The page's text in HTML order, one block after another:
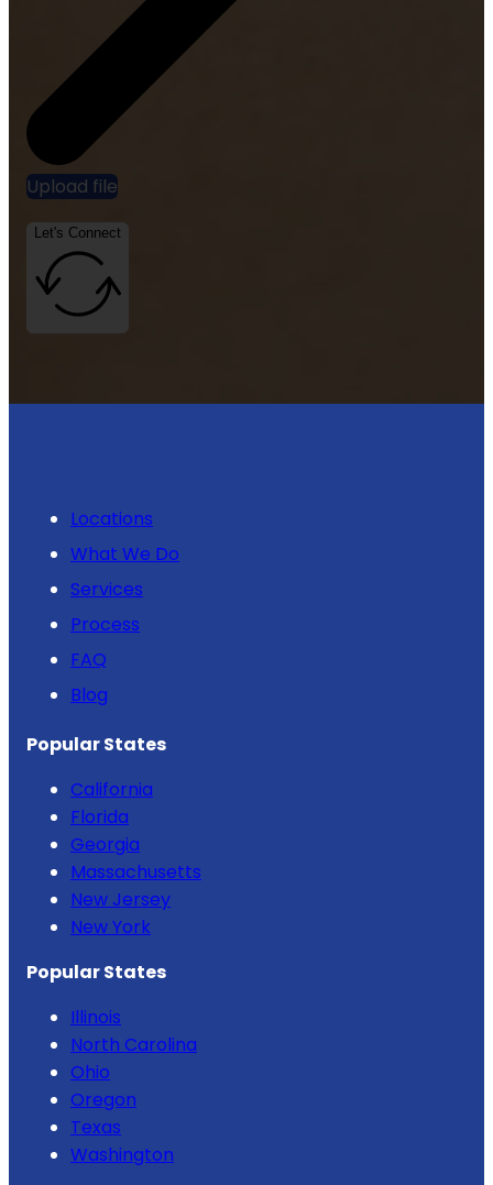
Upload file
Let's Connect
Locations
What We Do
Services
Process
FAQ
Blog
Popular States
California
Florida
Georgia
Massachusetts
New Jersey
New York
Popular States
Illinois
North Carolina
Ohio
Oregon
Texas
Washington